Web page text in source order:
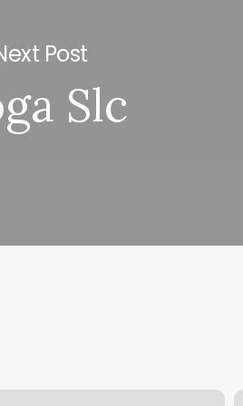
Post
Slc